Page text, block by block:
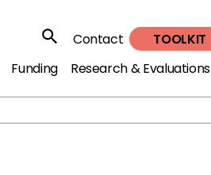
Funding Research & Evaluations
SearchContact TOOLKIT